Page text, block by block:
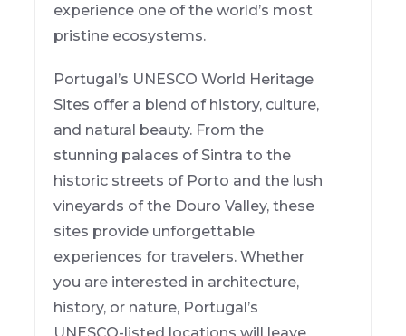
experience one of the world’s most
pristine ecosystems.
Portugal’s UNESCO World Heritage
Sites offer a blend of history, culture,
and natural beauty. From the
stunning palaces of Sintra to the
historic streets of Porto and the lush
vineyards of the Douro Valley, these
sites provide unforgettable
experiences for travelers. Whether
you are interested in architecture,
history, or nature, Portugal’s